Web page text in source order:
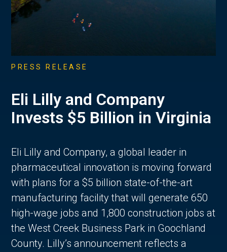
PRESS RELEASE
Eli Lilly and Company
Invests $5 Billion in Virginia
Eli Lilly and Company, a global leader in
pharmaceutical innovation is moving forward
with plans for a $5 billion state-of-the-art
manufacturing facility that will generate 650
high-wage jobs and 1,800 construction jobs at
the West Creek Business Park in Goochland
County. Lilly’s announcement reflects a